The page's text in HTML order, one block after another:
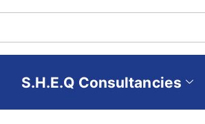
S.H.E.Q Consultancies